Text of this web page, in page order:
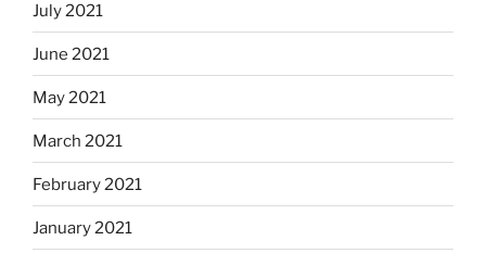
July 2021
June 2021
May 2021
March 2021
February 2021
January 2021